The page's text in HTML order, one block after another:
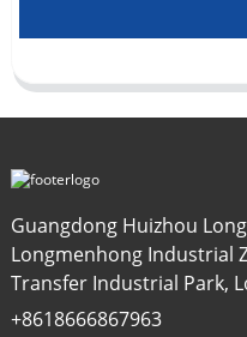
Guangdong Huizhou
Longmenhong Industrial
Transfer Industrial Park,
+8618666867963